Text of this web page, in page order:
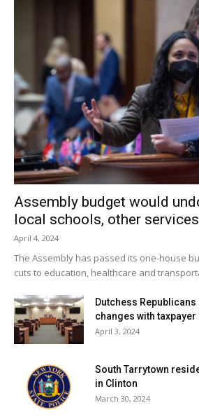
Assembly budget would
local schools, other services
April 4, 2024
The Assembly has passed its one-house
cuts to education, healthcare and
Dutchess
changes with taxpayer
April 3, 2024
South Tarrytown
in Clinton
March 30, 2024